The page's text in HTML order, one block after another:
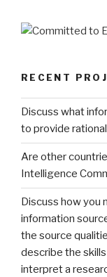
RECENT
Discuss what
to provide
Are other
Intelligence
Discuss how you
information
the source
describe the
interpret a